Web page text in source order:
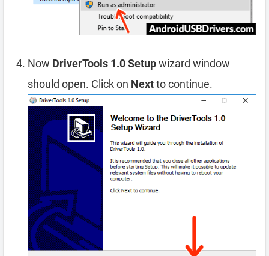
Now DriverTools 1.0 Setupwizard window
should open. Click on Nextto continue.